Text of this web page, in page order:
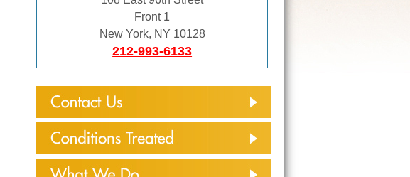
Front 1
New York, NY 10128
212-993-6133